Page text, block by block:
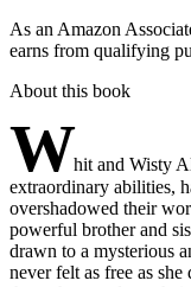
As an Amazon
earns from qualifying
About this book
Whit and Wisty
extraordinary abilities,
overshadowed their
powerful brother and
drawn to a mysterious
never felt as free as